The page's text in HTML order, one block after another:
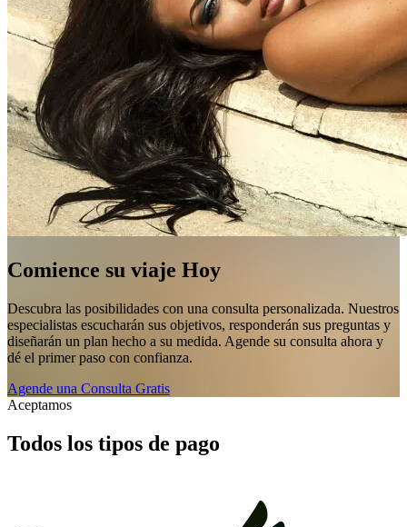
Comience su viaje Hoy
Descubra las posibilidades con una consulta personalizada. Nuestros
especialistas escucharán sus objetivos, responderán sus preguntas y
diseñarán un plan hecho a su medida. Agende su consulta ahora y
dé el primer paso con confianza.
Agende una Consulta Gratis
Aceptamos
Todos los tipos de pago